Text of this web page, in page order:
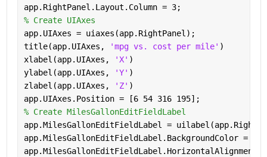
app.RightPanel.Layout.Column = 3;
% Create UIAxes
app.UIAxes = uiaxes(app.RightPanel);
title(app.UIAxes,
'mpg vs. cost per mile' )
xlabel(app.UIAxes,
'X' )
ylabel(app.UIAxes,
'Y' )
zlabel(app.UIAxes,
'Z' )
app.UIAxes.Position = [6 54 316 195];
% Create MilesGallonEditFieldLabel
app.MilesGallonEditFieldLabel =
app.MilesGallonEditFieldLabel.BackgroundColor =
app.MilesGallonEditFieldLabel.HorizontalAlignment